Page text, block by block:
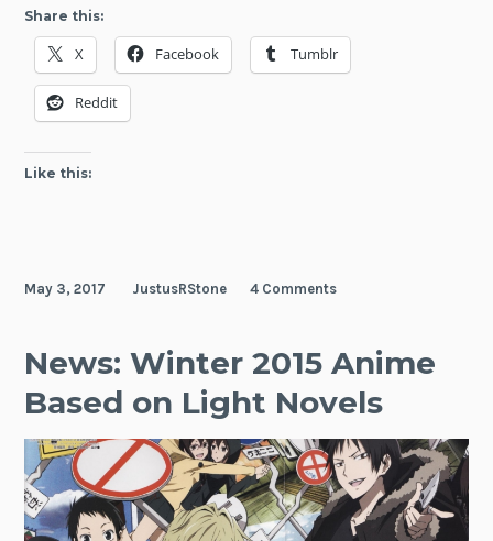
Share this:
X Facebook Tumblr
Reddit
Like this:
May 3, 2017 JustusRStone 4 Comments
News: Winter 2015 Anime
Based on Light Novels